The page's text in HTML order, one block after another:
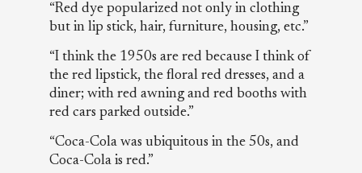
“Red dye popularized not only in clothing
but in lip stick, hair, furniture, housing, etc.”
“I think the 1950s are red because I think of
the red lipstick, the floral red dresses, and a
diner; with red awning and red booths with
red cars parked outside.”
“Coca-Cola was ubiquitous in the 50s, and
Coca-Cola is red.”